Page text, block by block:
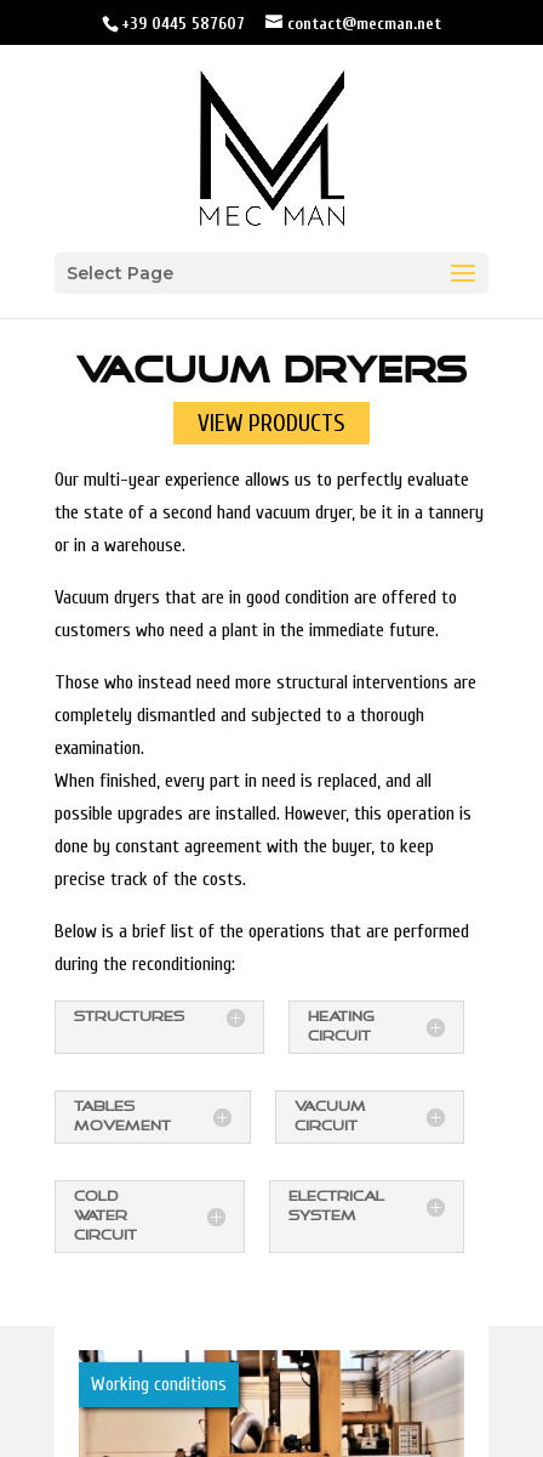
+39 0445 587607 contact@mecman.net
Select Page
VACUUM DRYERS
VIEW PRODUCTS
Our multi-year experience allows us to perfectly evaluate
the state of a second hand vacuum dryer, be it in a tannery
or in a warehouse.
Vacuum dryers that are in good condition are offered to
customers who need a plant in the immediate future.
Those who instead need more structural interventions are
completely dismantled and subjected to a thorough
examination.
When finished, every part in need is replaced, and all
possible upgrades are installed. However, this operation is
done by constant agreement with the buyer, to keep
precise track of the costs.
Below is a brief list of the operations that are performed
during the reconditioning:
STRUCTURES
HEATING
CIRCUIT
TABLES
MOVEMENT
VACUUM
CIRCUIT
COLD
WATER
CIRCUIT
ELECTRICAL
SYSTEM
Working conditions